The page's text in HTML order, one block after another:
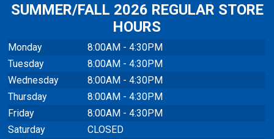
SUMMER/FALL 2026 REGULAR STORE
HOURS
Monday
8:00AM - 4:30PM
Tuesday
8:00AM - 4:30PM
Wednesday
8:00AM - 4:30PM
Thursday
8:00AM - 4:30PM
Friday
8:00AM - 4:30PM
Saturday
CLOSED